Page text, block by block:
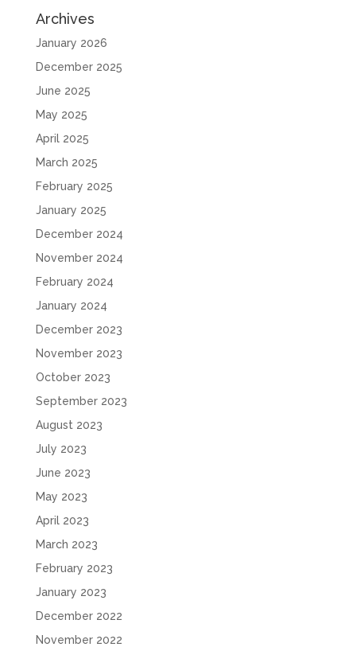
Archives
January 2026
December 2025
June 2025
May 2025
April 2025
March 2025
February 2025
January 2025
December 2024
November 2024
February 2024
January 2024
December 2023
November 2023
October 2023
September 2023
August 2023
July 2023
June 2023
May 2023
April 2023
March 2023
February 2023
January 2023
December 2022
November 2022